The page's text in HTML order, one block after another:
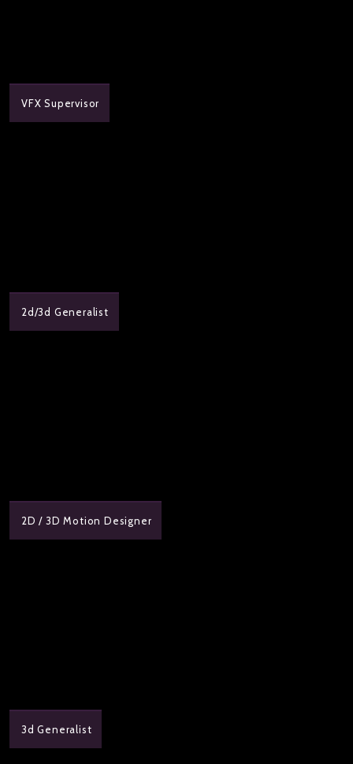
VFX Supervisor
2d/3d Generalist
2D / 3D Motion Designer
3d Generalist